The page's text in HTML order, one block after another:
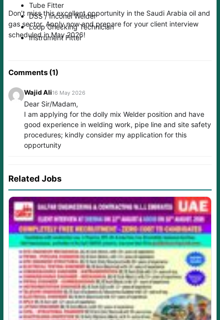
Tube Fitter
DSS / Inconel Welder
Loop Checking Technician
Instrument Fitter
Don’t miss this excellent opportunity in the Saudi Arabia oil and
gas sector. Apply now and prepare for your client interview
scheduled in May 2026!
Comments (1)
Wajid Ali16 May 2026
Dear Sir/Madam,
I am applying for the dolly mix Welder position and have
good experience in welding work, pipe line and site safety
procedures; kindly consider my application for this
opportunity
Related Jobs